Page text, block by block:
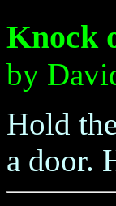
Knock
by
Hold
a door.